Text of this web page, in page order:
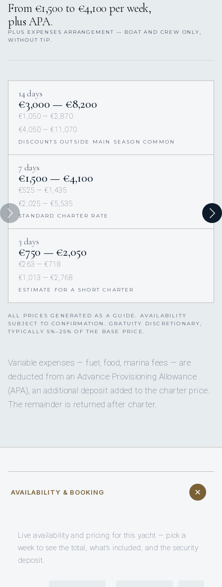
From €1,500 to €4,100 per week,
plus APA.
PLUS EXPENSES ARRANGEMENT — BOAT AND CREW ONLY,
WITHOUT TIP.
14 days
€3,000 — €8,200
€1,050 — €2,870
€4,050 — €11,070
DISCOUNTS OUTSIDE MAIN SEASON COMMON
7 days
€1,500 — €4,100
€525 — €1,435
€2,025 — €5,535
STANDARD CHARTER RATE
3 days
€750 — €2,050
€263 — €718
€1,013 — €2,768
ESTIMATE FOR A SHORT CHARTER
ALL PRICES GENERATED AS A GUIDE. AVAILABILITY
SUBJECT TO CONFIRMATION. GRATUITY DISCRETIONARY,
TYPICALLY 5%–25% OF THE BASE PRICE.
Variable expenses — fuel, food, marina fees — are
deducted from an Advance Provisioning Allowance
(APA), an additional deposit added to the charter price.
The remainder is returned after charter.
AVAILABILITY & BOOKING
Live availability and pricing for this yacht — pick a
week to see the total, what’s included, and the security
deposit.